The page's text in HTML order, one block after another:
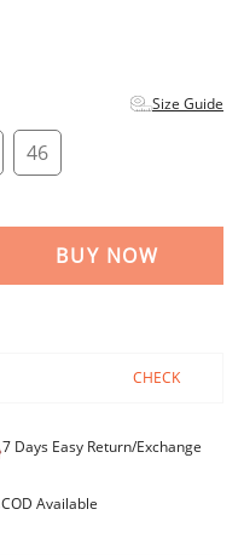
Size Guide
46
BUY NOW
CHECK
7 Days Easy Return/Exchange
COD Available